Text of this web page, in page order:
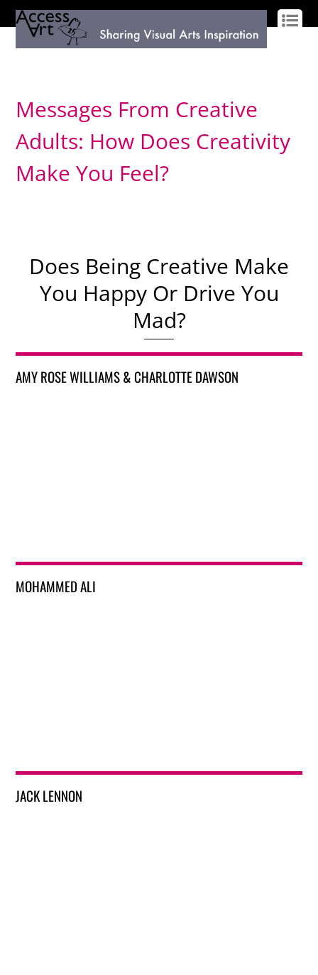
Messages From Creative
Adults: How Does Creativity
Make You Feel?
Does Being Creative Make
You Happy Or Drive You
Mad?
AMY ROSE WILLIAMS & CHARLOTTE DAWSON
MOHAMMED ALI
JACK LENNON